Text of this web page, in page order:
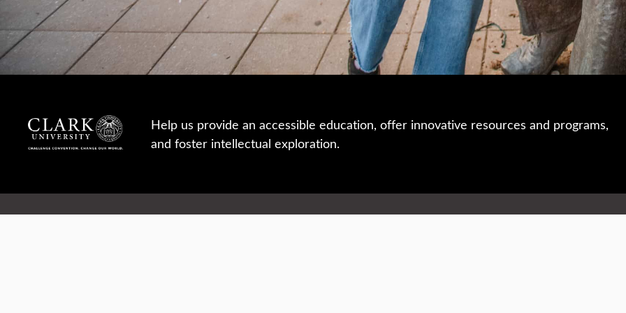
Help us provide an accessible education, offer innovative resources and programs,
and foster intellectual exploration.